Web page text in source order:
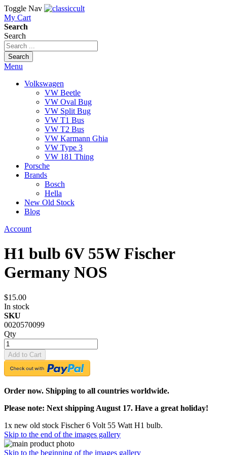
Toggle Nav
My Cart
Search
Search
Search
Menu
Volkswagen
VW Beetle
VW Oval Bug
VW Split Bug
VW T1 Bus
VW T2 Bus
VW Karmann Ghia
VW Type 3
VW 181 Thing
Porsche
Brands
Bosch
Hella
New Old Stock
Blog
Account
H1 bulb 6V 55W Fischer
Germany NOS
$15.00
In stock
SKU
0020570099
Qty
Add to Cart
Order now. Shipping to all countries worldwide.
Please note: Next shipping August 17. Have a great holiday!
1x new old stock Fischer 6 Volt 55 Watt H1 bulb.
Skip to the end of the images gallery
Skip to the beginning of the images gallery